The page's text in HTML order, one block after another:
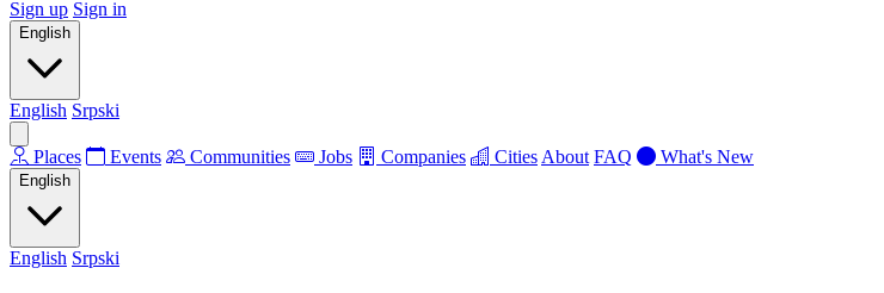
Sign up Sign in
English
English Srpski
Places Events Communities Jobs Companies Cities About FAQ What's New
English
English Srpski